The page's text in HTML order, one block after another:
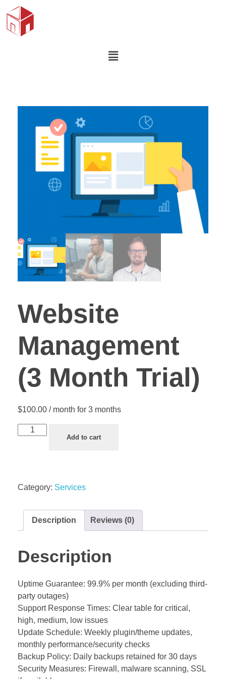
Website
Management
(3 Month Trial)
$100.00 / month for 3 months
Add to cart
Category: Services
Description Reviews (0)
Description
Uptime Guarantee: 99.9% per month (excluding third-
party outages)
Support Response Times: Clear table for critical,
high, medium, low issues
Update Schedule: Weekly plugin/theme updates,
monthly performance/security checks
Backup Policy: Daily backups retained for 30 days
Security Measures: Firewall, malware scanning, SSL